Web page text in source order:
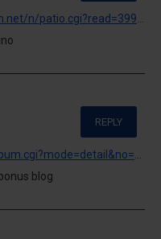
REPLY
blog